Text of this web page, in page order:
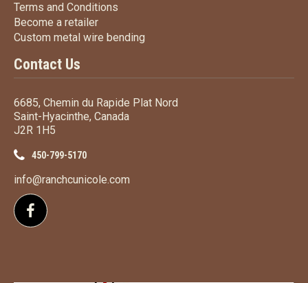
Terms and Conditions
Become a retailerBecome a retailer
Custom metal wire bending
Contact Us
6685, Chemin du Rapide Plat Nord
Saint-Hyacinthe, Canada
J2R 1H5
450-799-5170
info@ranchcunicole.com
Follow us on Facebook